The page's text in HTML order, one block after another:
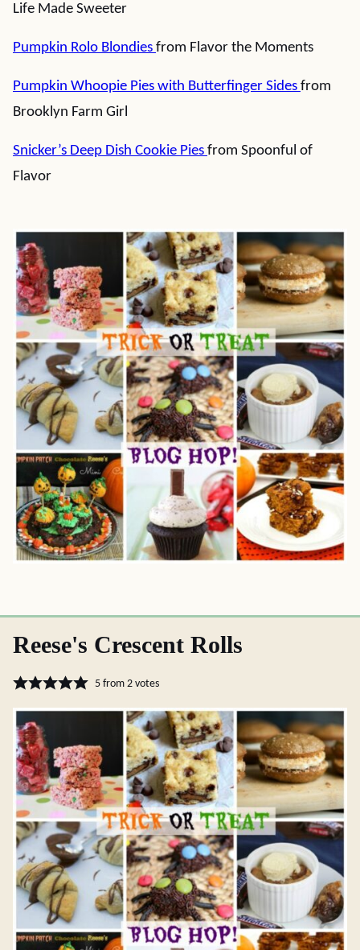
Life Made Sweeter
Pumpkin Rolo Blondies from Flavor the Moments
Pumpkin Whoopie Pies with Butterfinger Sides from
Brooklyn Farm Girl
Snicker’s Deep Dish Cookie Pies from Spoonful of
Flavor
Reese's Crescent Rolls
5from 2votes